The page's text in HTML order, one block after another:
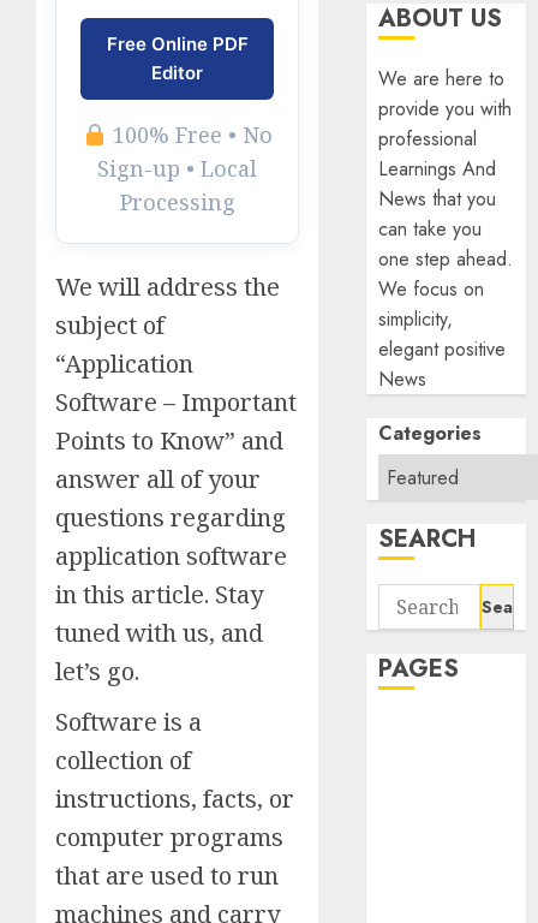
Free Online PDF
Editor
100% Free • No
Sign-up • Local
Processing
We will address the
subject of
“Application
Software – Important
Points to Know” and
answer all of your
questions regarding
application software
in this article. Stay
tuned with us, and
let’s go.
Software is a
collection of
instructions, facts, or
computer programs
that are used to run
machines and carry
ABOUT US
We are here to
provide you with
professional
Learnings And
News that you
can take you
one step ahead.
We focus on
simplicity,
elegant positive
News
Categories
SEARCH
Search
for:
PAGES